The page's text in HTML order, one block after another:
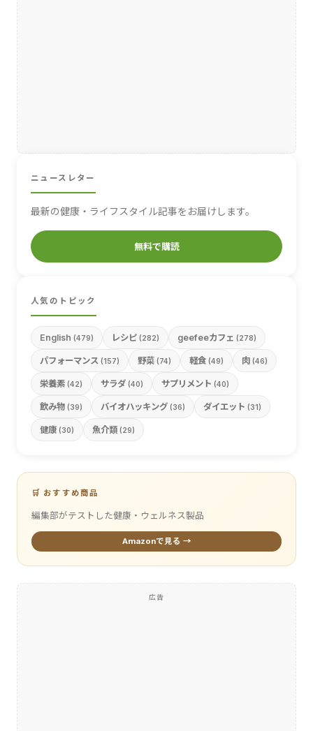
ニュースレター
最新の健康・ライフスタイル記事をお届けします。
無料で購読
人気のトピック
English (479) レシピ (282) geefeeカフェ (278)
パフォーマンス (157) 野菜 (74) 軽食 (49) 肉 (46)
栄養素 (42) サラダ (40) サプリメント (40)
飲み物 (39) バイオハッキング (36) ダイエット (31)
健康 (30) 魚介類 (29)
🛒 おすすめ商品
編集部がテストした健康・ウェルネス製品
Amazonで見る →
広告